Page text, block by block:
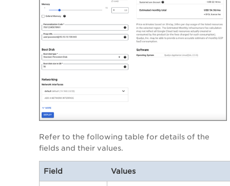
Refer to the following table for details of the
fields and their values.
Field Values